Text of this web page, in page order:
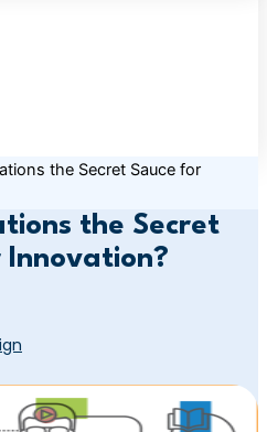
the Secret Sauce for
the Secret
Innovation?